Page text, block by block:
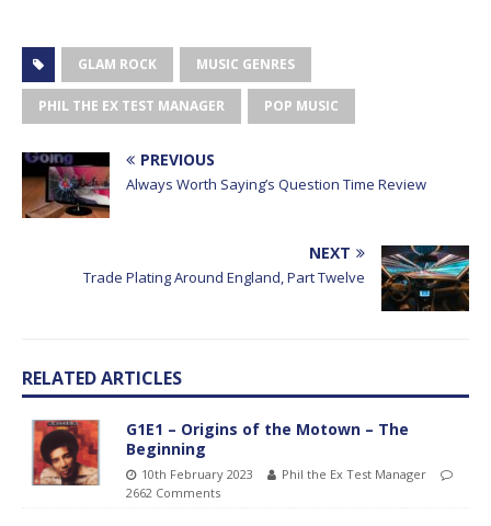
GLAM ROCK MUSIC GENRES
PHIL THE EX TEST MANAGER POP MUSIC
PREVIOUS
Always Worth Saying’s Question Time Review
NEXT
Trade Plating Around England, Part Twelve
RELATED ARTICLES
G1E1 – Origins of the Motown – The
Beginning
10th February 2023
Phil the Ex Test Manager
2662 Comments